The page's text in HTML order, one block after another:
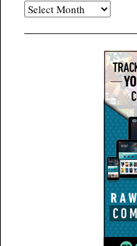
Archives